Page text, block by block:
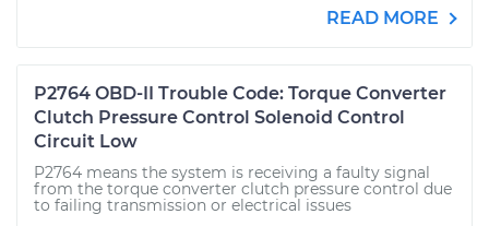
READ MORE
P2764 OBD-II Trouble Code: Torque Converter
Clutch Pressure Control Solenoid Control
Circuit Low
P2764 means the system is receiving a faulty signal
from the torque converter clutch pressure control due
to failing transmission or electrical issues